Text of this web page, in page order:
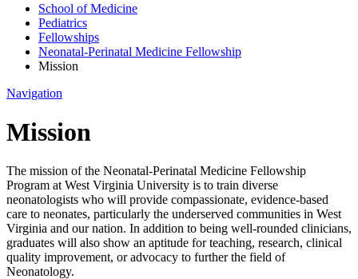
School of Medicine
Pediatrics
Fellowships
Neonatal-Perinatal Medicine Fellowship
Mission
Navigation
Mission
The mission of the Neonatal-Perinatal Medicine Fellowship
Program at West Virginia University is to train diverse
neonatologists who will provide compassionate, evidence-based
care to neonates, particularly the underserved communities in West
Virginia and our nation. In addition to being well-rounded clinicians,
graduates will also show an aptitude for teaching, research, clinical
quality improvement, or advocacy to further the field of
Neonatology.